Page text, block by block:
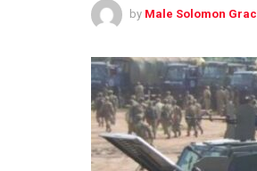
by Male Solomon